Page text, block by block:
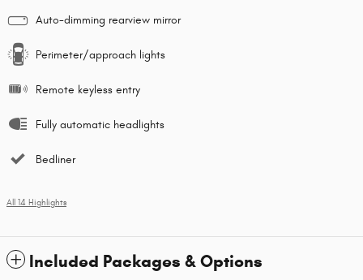
Auto-dimming rearview mirror
Perimeter/approach lights
Remote keyless entry
Fully automatic headlights
Bedliner
All 14 Highlights
Included Packages & Options